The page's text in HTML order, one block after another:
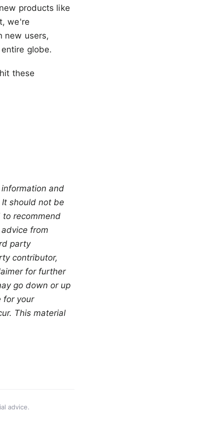
products like
we're
new users,
globe.
these
and
should not be
to recommend
from
party
contributor,
for further
go down or up
for your
This material
advice.